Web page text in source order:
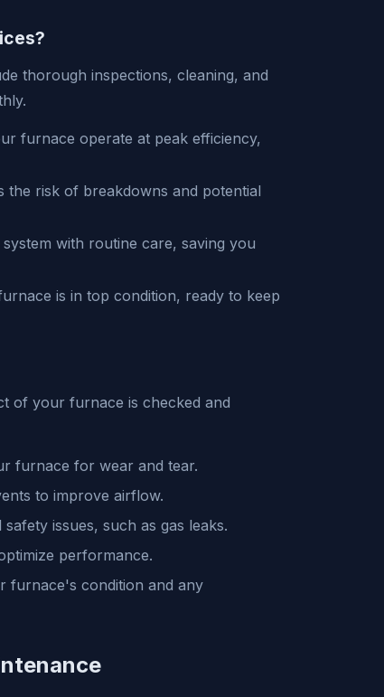
thorough inspections, cleaning, and
furnace operate at peak efficiency,
the risk of breakdowns and potential
with routine care, saving you
is in top condition, ready to keep
of your furnace is checked and
furnace for wear and tear.
to improve airflow.
issues, such as gas leaks.
performance.
furnace's condition and any